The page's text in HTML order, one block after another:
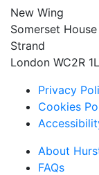
New Wing
Somerset House
Strand
London WC2R
Privacy
Cookies
About
FAQs